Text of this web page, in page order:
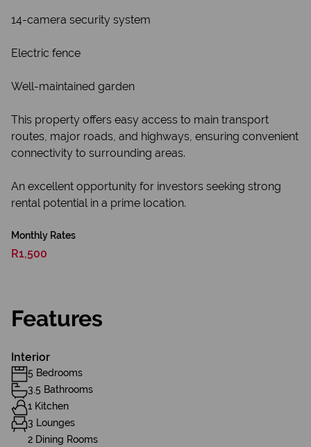
14-camera security system
Electric fence
Well-maintained garden
This property offers easy access to main transport
routes, major roads, and highways, ensuring convenient
connectivity to surrounding areas.
An excellent opportunity for investors seeking strong
rental potential in a prime location.
Monthly Rates
R1,500
Features
Interior
5 Bedrooms
3.5 Bathrooms
1 Kitchen
3 Lounges
2 Dining Rooms